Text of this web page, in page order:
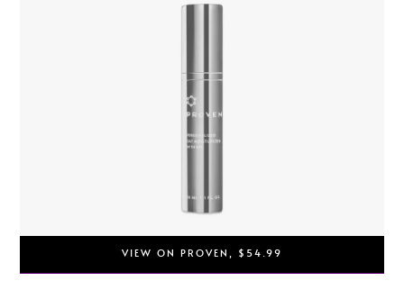
VIEW ON PROVEN, $54.99